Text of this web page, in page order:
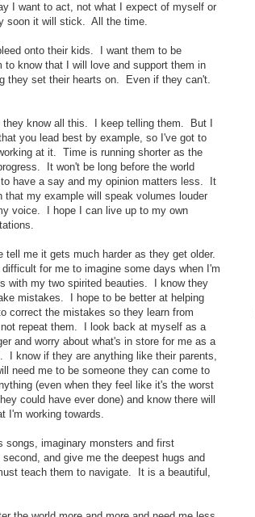
I want to act, not what I expect of myself or
soon it will stick. All the time.
onto their kids. I want them to be
know that I will love and support them in
they set their hearts on. Even if they can't.
they know all this. I keep telling them. But I
you lead best by example, so I've got to
at it. Time is running shorter as the
It won't be long before the world
have a say and my opinion matters less. It
that my example will speak volumes louder
voice. I hope I can live up to my own
tell me it gets much harder as they get older.
difficult for me to imagine some days when I'm
with my two spirited beauties. I know they
mistakes. I hope to be better at helping
correct the mistakes so they learn from
repeat them. I look back at myself as a
and worry about what's in store for me as a
I know if they are anything like their parents,
need me to be someone they can come to
(even when they feel like it's the worst
could have ever done) and know there will
I'm working towards.
songs, imaginary monsters and first
and give me the deepest hugs and
teach them to navigate. It is a beautiful,